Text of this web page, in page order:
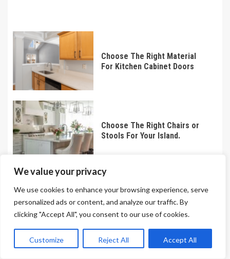
We value your privacy
We use cookies to enhance your browsing experience, serve
personalized ads or content, and analyze our traffic. By
clicking "Accept All", you consent to our use of cookies.
Customize Reject All Accept All
Choose The Right Material
For Kitchen Cabinet Doors
Choose The Right Chairs or
Stools For Your Island.
Choose The Right Brick For
Your Construction Project